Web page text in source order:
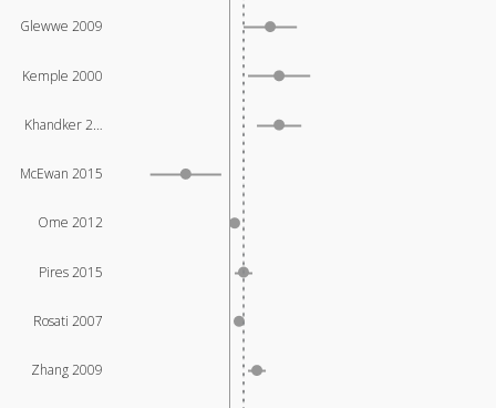
Glewwe 2009
Kemple 2000
Khandker 2…
McEwan 2015
Ome 2012
Pires 2015
Rosati 2007
Zhang 2009